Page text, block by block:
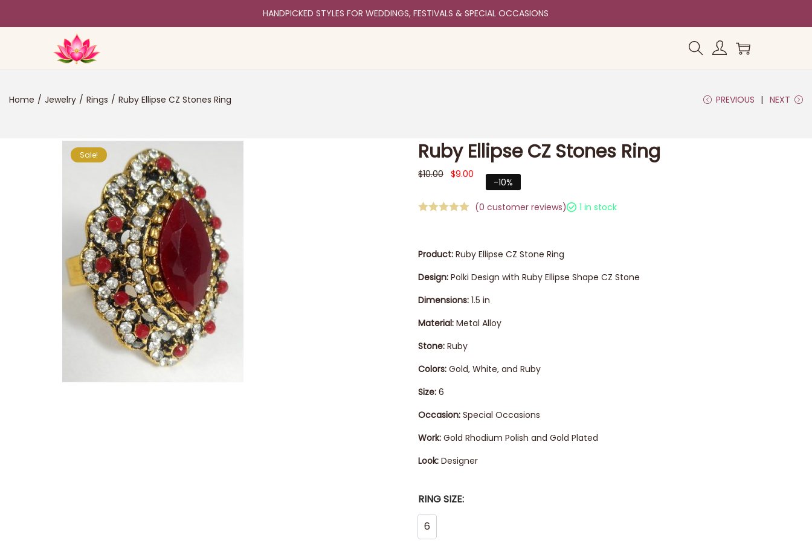
HANDPICKED STYLES FOR WEDDINGS, FESTIVALS & SPECIAL OCCASIONS
Home / Jewelry / Rings / Ruby Ellipse CZ Stones Ring PREVIOUS NEXT
Sale! Ruby Ellipse CZ Stones Ring
$10.00 $9.00
-10%
(0 customer reviews) 1 in stock
Product: Ruby Ellipse CZ Stone Ring
Design: Polki Design with Ruby Ellipse Shape CZ Stone
Dimensions: 1.5 in
Material: Metal Alloy
Stone: Ruby
Colors: Gold, White, and Ruby
Size: 6
Occasion: Special Occasions
Work: Gold Rhodium Polish and Gold Plated
Look: Designer
RING SIZE:
6